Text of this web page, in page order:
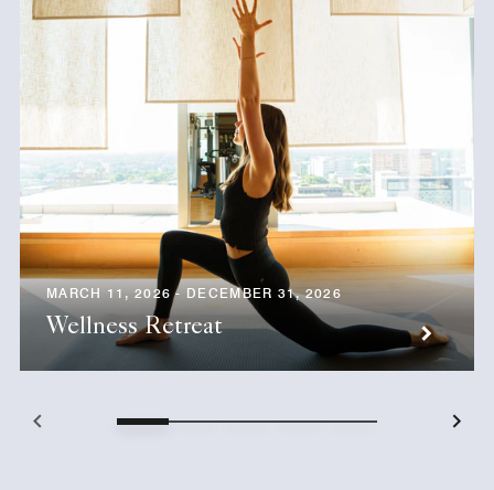
MARCH 11, 2026 - DECEMBER 31, 2026
Wellness Retreat